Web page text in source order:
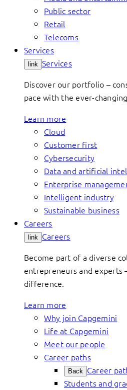
Public sector
Retail
Telecoms
Services
link Services
Discover our portfolio –
pace with the ever-
Learn more
Cloud
Customer first
Cybersecurity
Data and artificial
Enterprise
Intelligent industry
Sustainable business
Careers
link Careers
Become part of a diverse
entrepreneurs and experts
difference.
Learn more
Why join Capgemini
Life at Capgemini
Meet our people
Career paths
Back Career
Students and